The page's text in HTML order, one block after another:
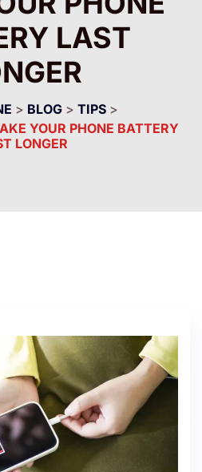
LAST
> BLOG > TIPS >
YOUR PHONE BATTERY
LONGER